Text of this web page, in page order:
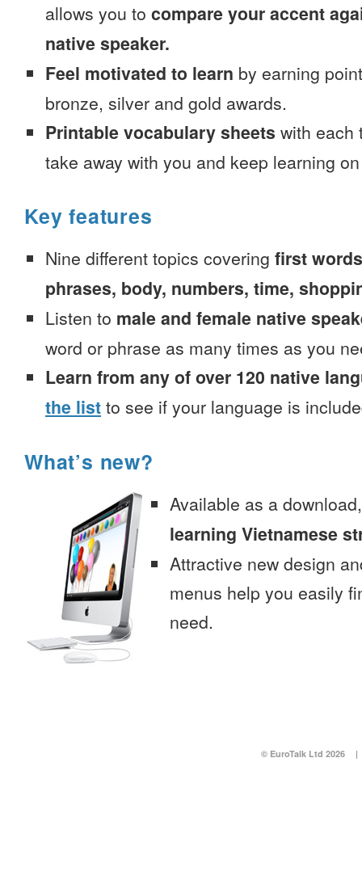
allows you to compare your accent
native speaker.
Feel motivated to learn by earning
bronze, silver and gold awards.
Printable vocabulary sheets with each
take away with you and keep learning
Key features
Nine different topics covering first
phrases, body, numbers, time,
Listen to male and female native
word or phrase as many times as you
Learn from any of over 120 native
the list to see if your language is
What’s new?
Available as a
learning Vietnamese
Attractive new design
menus help you easily
need.
© EuroTalk Ltd 2026 |